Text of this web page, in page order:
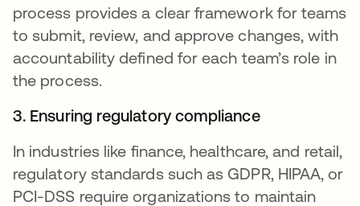
process provides a clear framework for teams
to submit, review, and approve changes, with
accountability defined for each team’s role in
the process.
3. Ensuring regulatory compliance
In industries like finance, healthcare, and retail,
regulatory standards such as GDPR, HIPAA, or
PCI-DSS require organizations to maintain